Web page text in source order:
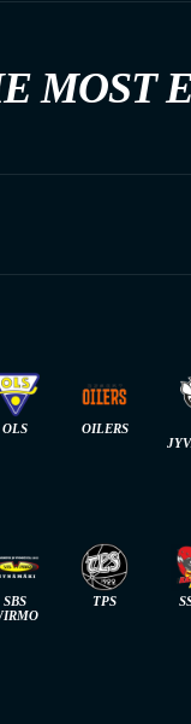
MOST
OLS OILERS
SBS
TPS